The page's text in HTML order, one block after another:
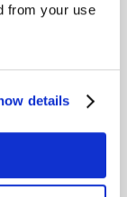
from your use
details